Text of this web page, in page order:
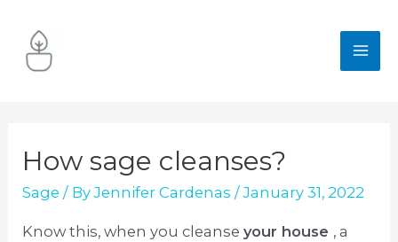
content
How sage cleanses?
Sage / ByJennifer Cardenas /January 31, 2022
Know this, when you cleanseyour house , a